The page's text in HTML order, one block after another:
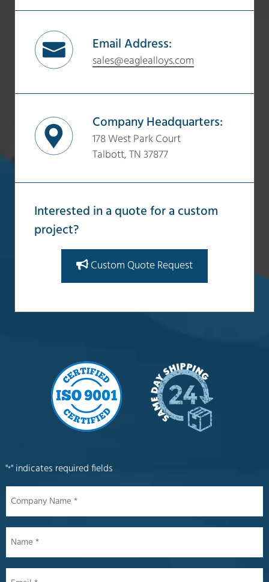
Email Address:
sales@eaglealloys.com
Company Headquarters:
178 West Park Court
Talbott, TN 37877
Interested in a quote for a custom
project?
Custom Quote Request
"*" indicates required fields
Name